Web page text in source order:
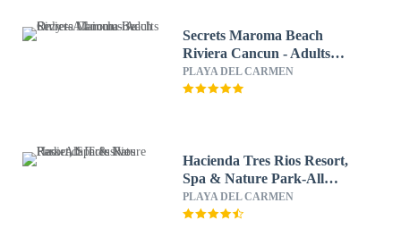
Secrets Maroma Beach
Riviera Cancun - Adults
Only - All inclusive
PLAYA DEL CARMEN
Hacienda Tres Rios Resort,
Spa & Nature Park-All
Inclusive
PLAYA DEL CARMEN